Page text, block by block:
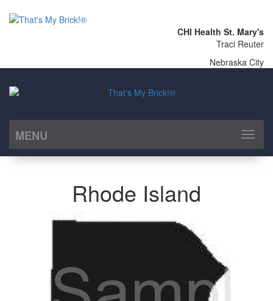
CHI Health St. Mary's
Traci Reuter
Nebraska City
MENU
Toggle
Rhode Island